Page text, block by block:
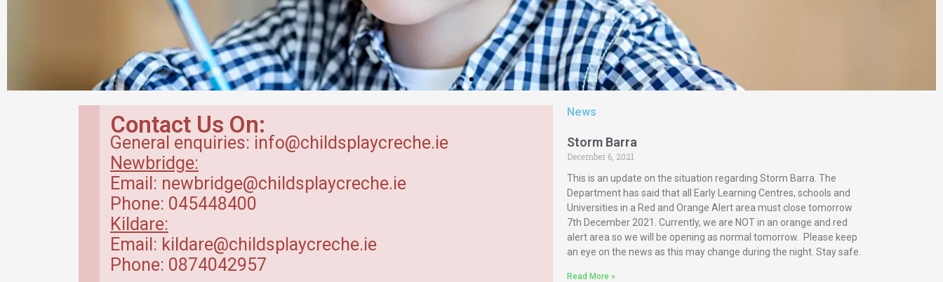
Newbridge Creche
Baby Room – range between 4 months
to 20 months.
Read More
Contact Us On:
General enquiries: info@childsplaycreche.ie
Newbridge:
Email: newbridge@childsplaycreche.ie
Phone: 045448400
Kildare:
Email: kildare@childsplaycreche.ie
Phone: 0874042957
News
Storm Barra
December 6, 2021
This is an update on the situation regarding Storm Barra. The
Department has said that all Early Learning Centres, schools and
Universities in a Red and Orange Alert area must close tomorrow
7th December 2021. Currently, we are NOT in an orange and red
alert area so we will be opening as normal tomorrow. Please keep
an eye on the news as this may change during the night. Stay safe.
Read More »